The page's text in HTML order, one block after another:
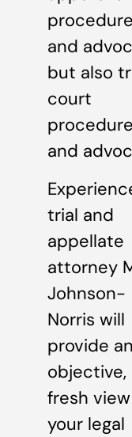
procedure
and
but also
court
procedure
and
trial and
appellate
attorney
Johnson-
Norris will
provide an
objective,
fresh
your legal